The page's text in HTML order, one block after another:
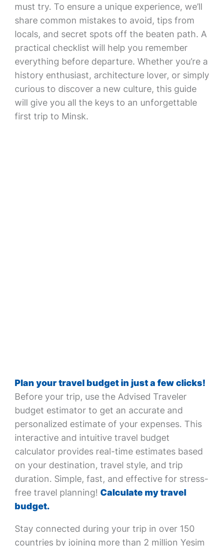
must try. To ensure a unique experience, we’ll
share common mistakes to avoid, tips from
locals, and secret spots off the beaten path. A
practical checklist will help you remember
everything before departure. Whether you’re a
history enthusiast, architecture lover, or simply
curious to discover a new culture, this guide
will give you all the keys to an unforgettable
first trip to Minsk.
Plan your travel budget in just a few clicks!
Before your trip, use the Advised Traveler
budget estimator to get an accurate and
personalized estimate of your expenses. This
interactive and intuitive travel budget
calculator provides real-time estimates based
on your destination, travel style, and trip
duration. Simple, fast, and effective for stress-
free travel planning! Calculate my travel
budget.
Stay connected during your trip in over 150
countries by joining more than 2 million Yesim